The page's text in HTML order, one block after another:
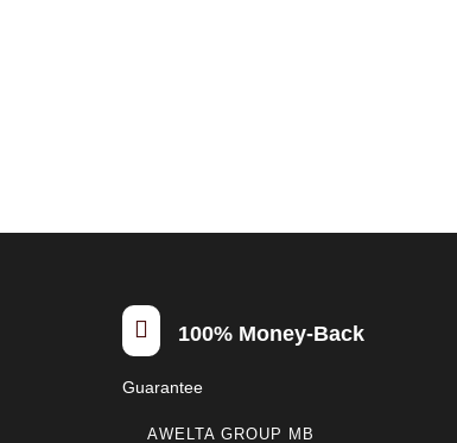
 100% Money-Back
Guarantee
AWELTA GROUP MB